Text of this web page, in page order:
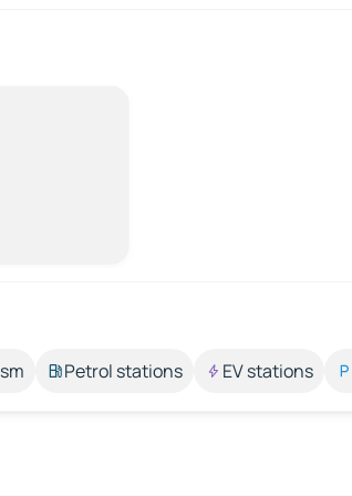
Petrol stations EV stations